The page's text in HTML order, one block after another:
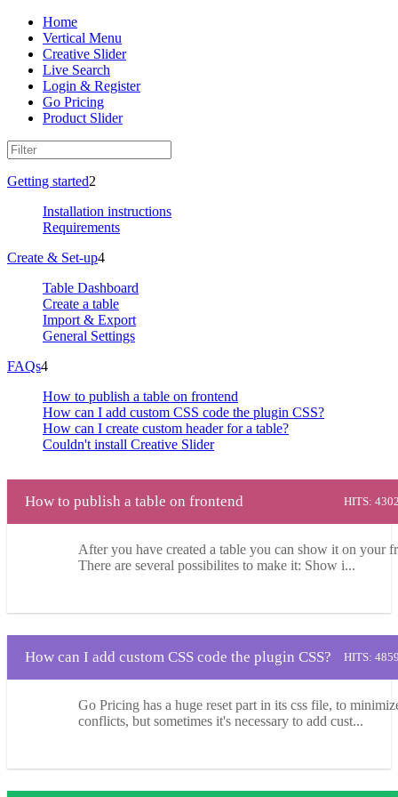
Home
Vertical Menu
Creative Slider
Live Search
Login & Register
Go Pricing
Product Slider
Getting started2
Installation instructions
Requirements
Create & Set-up4
Table Dashboard
Create a table
Import & Export
General Settings
FAQs4
How to publish a table on frontend
How can I add custom CSS code the plugin CSS?
How can I create custom header for a table?
Couldn't install Creative Slider
How to publish a table on frontend HITS:
After you have created a table you can show it on your
There are several possibilites to make it: Show i...
How can I add custom CSS code the plugin CSS? HITS:
Go Pricing has a huge reset part in its css file, to
conflicts, but sometimes it's necessary to add cust...